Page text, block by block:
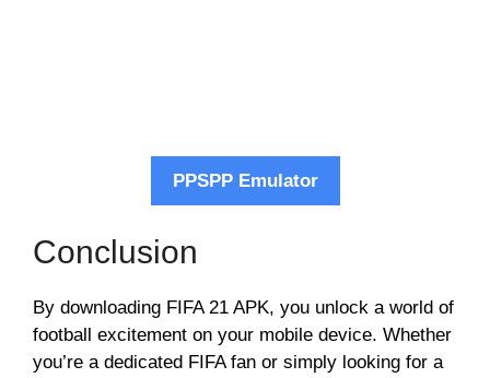
PPSPP Emulator
Conclusion
By downloading FIFA 21 APK, you unlock a world of
football excitement on your mobile device. Whether
you’re a dedicated FIFA fan or simply looking for a